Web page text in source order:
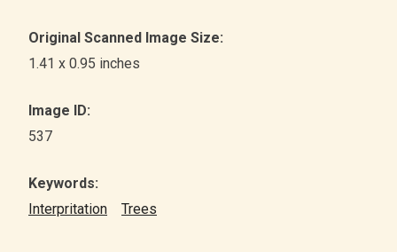
Original Scanned Image Size:
1.41 x 0.95 inches
Image ID:
537
Keywords:
Interpritation
Trees